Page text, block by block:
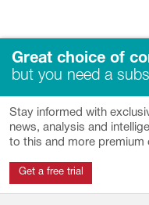
Great choice of
but you need a
Stay informed with
news, analysis and
to this and more premium
Get a free trial